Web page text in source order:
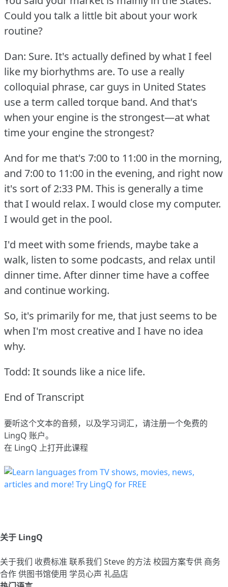
Could you talk a little bit about your work
routine?
Dan: Sure. It's actually defined by what I feel
like my biorhythms are. To use a really
colloquial phrase, car guys in United States
use a term called torque band. And that's
when your engine is the strongest—at what
time your engine the strongest?
And for me that's 7:00 to 11:00 in the morning,
and 7:00 to 11:00 in the evening, and right now
it's sort of 2:33 PM. This is generally a time
that I would relax. I would close my computer.
I would get in the pool.
I'd meet with some friends, maybe take a
walk, listen to some podcasts, and relax until
dinner time. After dinner time have a coffee
and continue working.
So, it's primarily for me, that just seems to be
when I'm most creative and I have no idea
why.
Todd: It sounds like a nice life.
End of Transcript
要听这个文本的音频，以及学习词汇，请注册一个免费的
LingQ 账户。
在 LingQ 上打开此课程
关于 LingQ
关于我们 收费标准 联系我们 Steve 的方法 校园方案专供 商务
合作供图书馆使用 学员心声 礼品店